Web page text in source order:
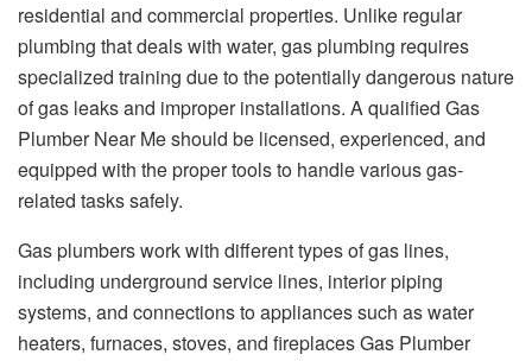
residential and commercial properties. Unlike regular
plumbing that deals with water, gas plumbing requires
specialized training due to the potentially dangerous nature
of gas leaks and improper installations. A qualified Gas
Plumber Near Me should be licensed, experienced, and
equipped with the proper tools to handle various gas-
related tasks safely.
Gas plumbers work with different types of gas lines,
including underground service lines, interior piping
systems, and connections to appliances such as water
heaters, furnaces, stoves, and fireplaces Gas Plumber